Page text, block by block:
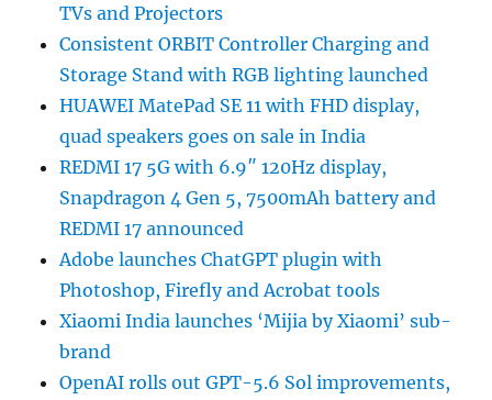
TVs and Projectors
Consistent ORBIT Controller Charging and
Storage Stand with RGB lighting launched
HUAWEI MatePad SE 11 with FHD display,
quad speakers goes on sale in India
REDMI 17 5G with 6.9″ 120Hz display,
Snapdragon 4 Gen 5, 7500mAh battery and
REDMI 17 announced
Adobe launches ChatGPT plugin with
Photoshop, Firefly and Acrobat tools
Xiaomi India launches ‘Mijia by Xiaomi’ sub-
brand
OpenAI rolls out GPT-5.6 Sol improvements,